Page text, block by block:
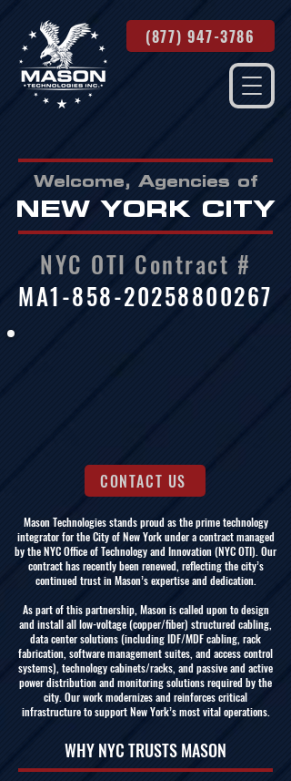
(877) 947-3786
Welcome, Agencies of
NEW YORK CITY
NYC OTI Contract #
MA1-858-20258800267
CONTACT US
Mason Technologies stands proud as the prime technology
integrator for the City of New York under a contract managed
by the NYC Office of Technology and Innovation (NYC OTI). Our
contract has recently been renewed, reflecting the city’s
continued trust in Mason’s expertise and dedication.
As part of this partnership, Mason is called upon to design
and install all low-voltage (copper/fiber) structured cabling,
data center solutions (including IDF/MDF cabling, rack
fabrication, software management suites, and access control
systems), technology cabinets/racks, and passive and active
power distribution and monitoring solutions required by the
city. Our work modernizes and reinforces critical
infrastructure to support New York’s most vital operations.
WHY NYC TRUSTS MASON